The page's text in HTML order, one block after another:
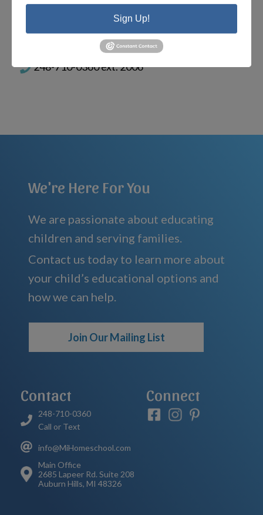
PORTAL HELP FOR CURRENT FAMILIES
help@MIHomeschool.com
248-710-0360 ext. 2006
We're Here For You
We are passionate about educating
children and serving families.
Contact us today to learn more about
your child’s educational options and
how we can help.
Join Our Mailing List
Contact
248-710-0360
Call or Text
info@MiHomeschool.com
Main Office
2685 Lapeer Rd. Suite 208
Auburn Hills, MI 48326
Connect
Sign Up!